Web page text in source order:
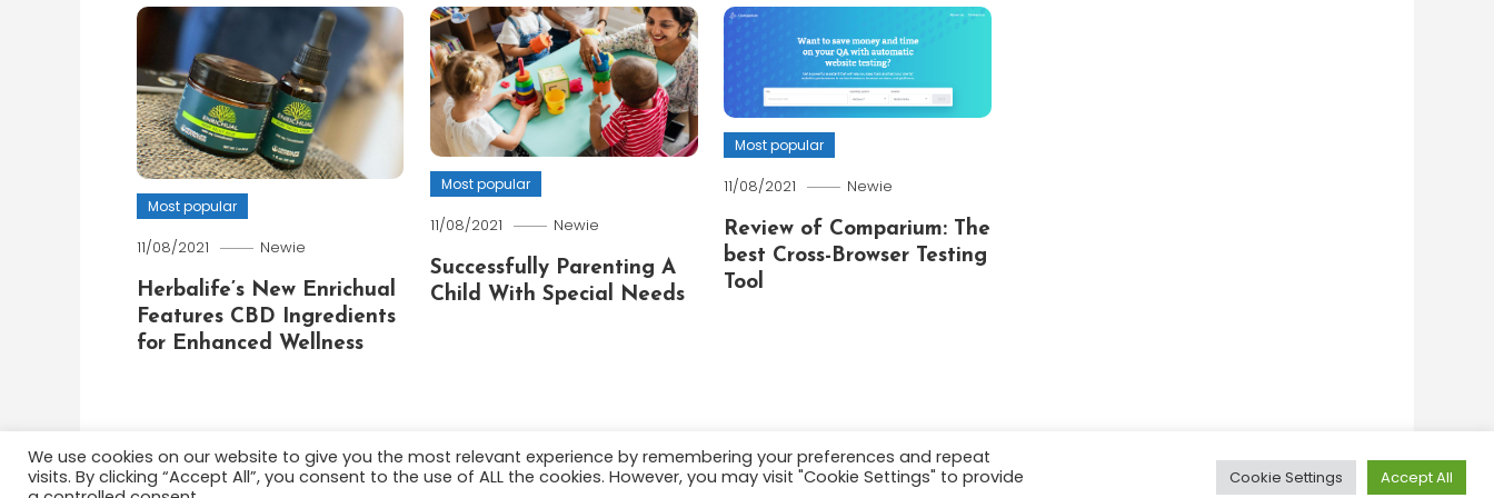
Most popular
11/08/2021 Newie
Herbalife’s New Enrichual
Features CBD Ingredients
for Enhanced Wellness
Most popular
11/08/2021 Newie
Successfully Parenting A
Child With Special Needs
Most popular
11/08/2021 Newie
Review of Comparium: The
best Cross-Browser Testing
Tool
About Terms and Conditions Feedback
Color Blog|Theme: Color Blog byMystery Themes.
We use cookies on our website to give you the most relevant experience by remembering your preferences and repeat
visits. By clicking “Accept All”, you consent to the use of ALL the cookies. However, you may visit "Cookie Settings" to provide
Cookie Settings Accept All